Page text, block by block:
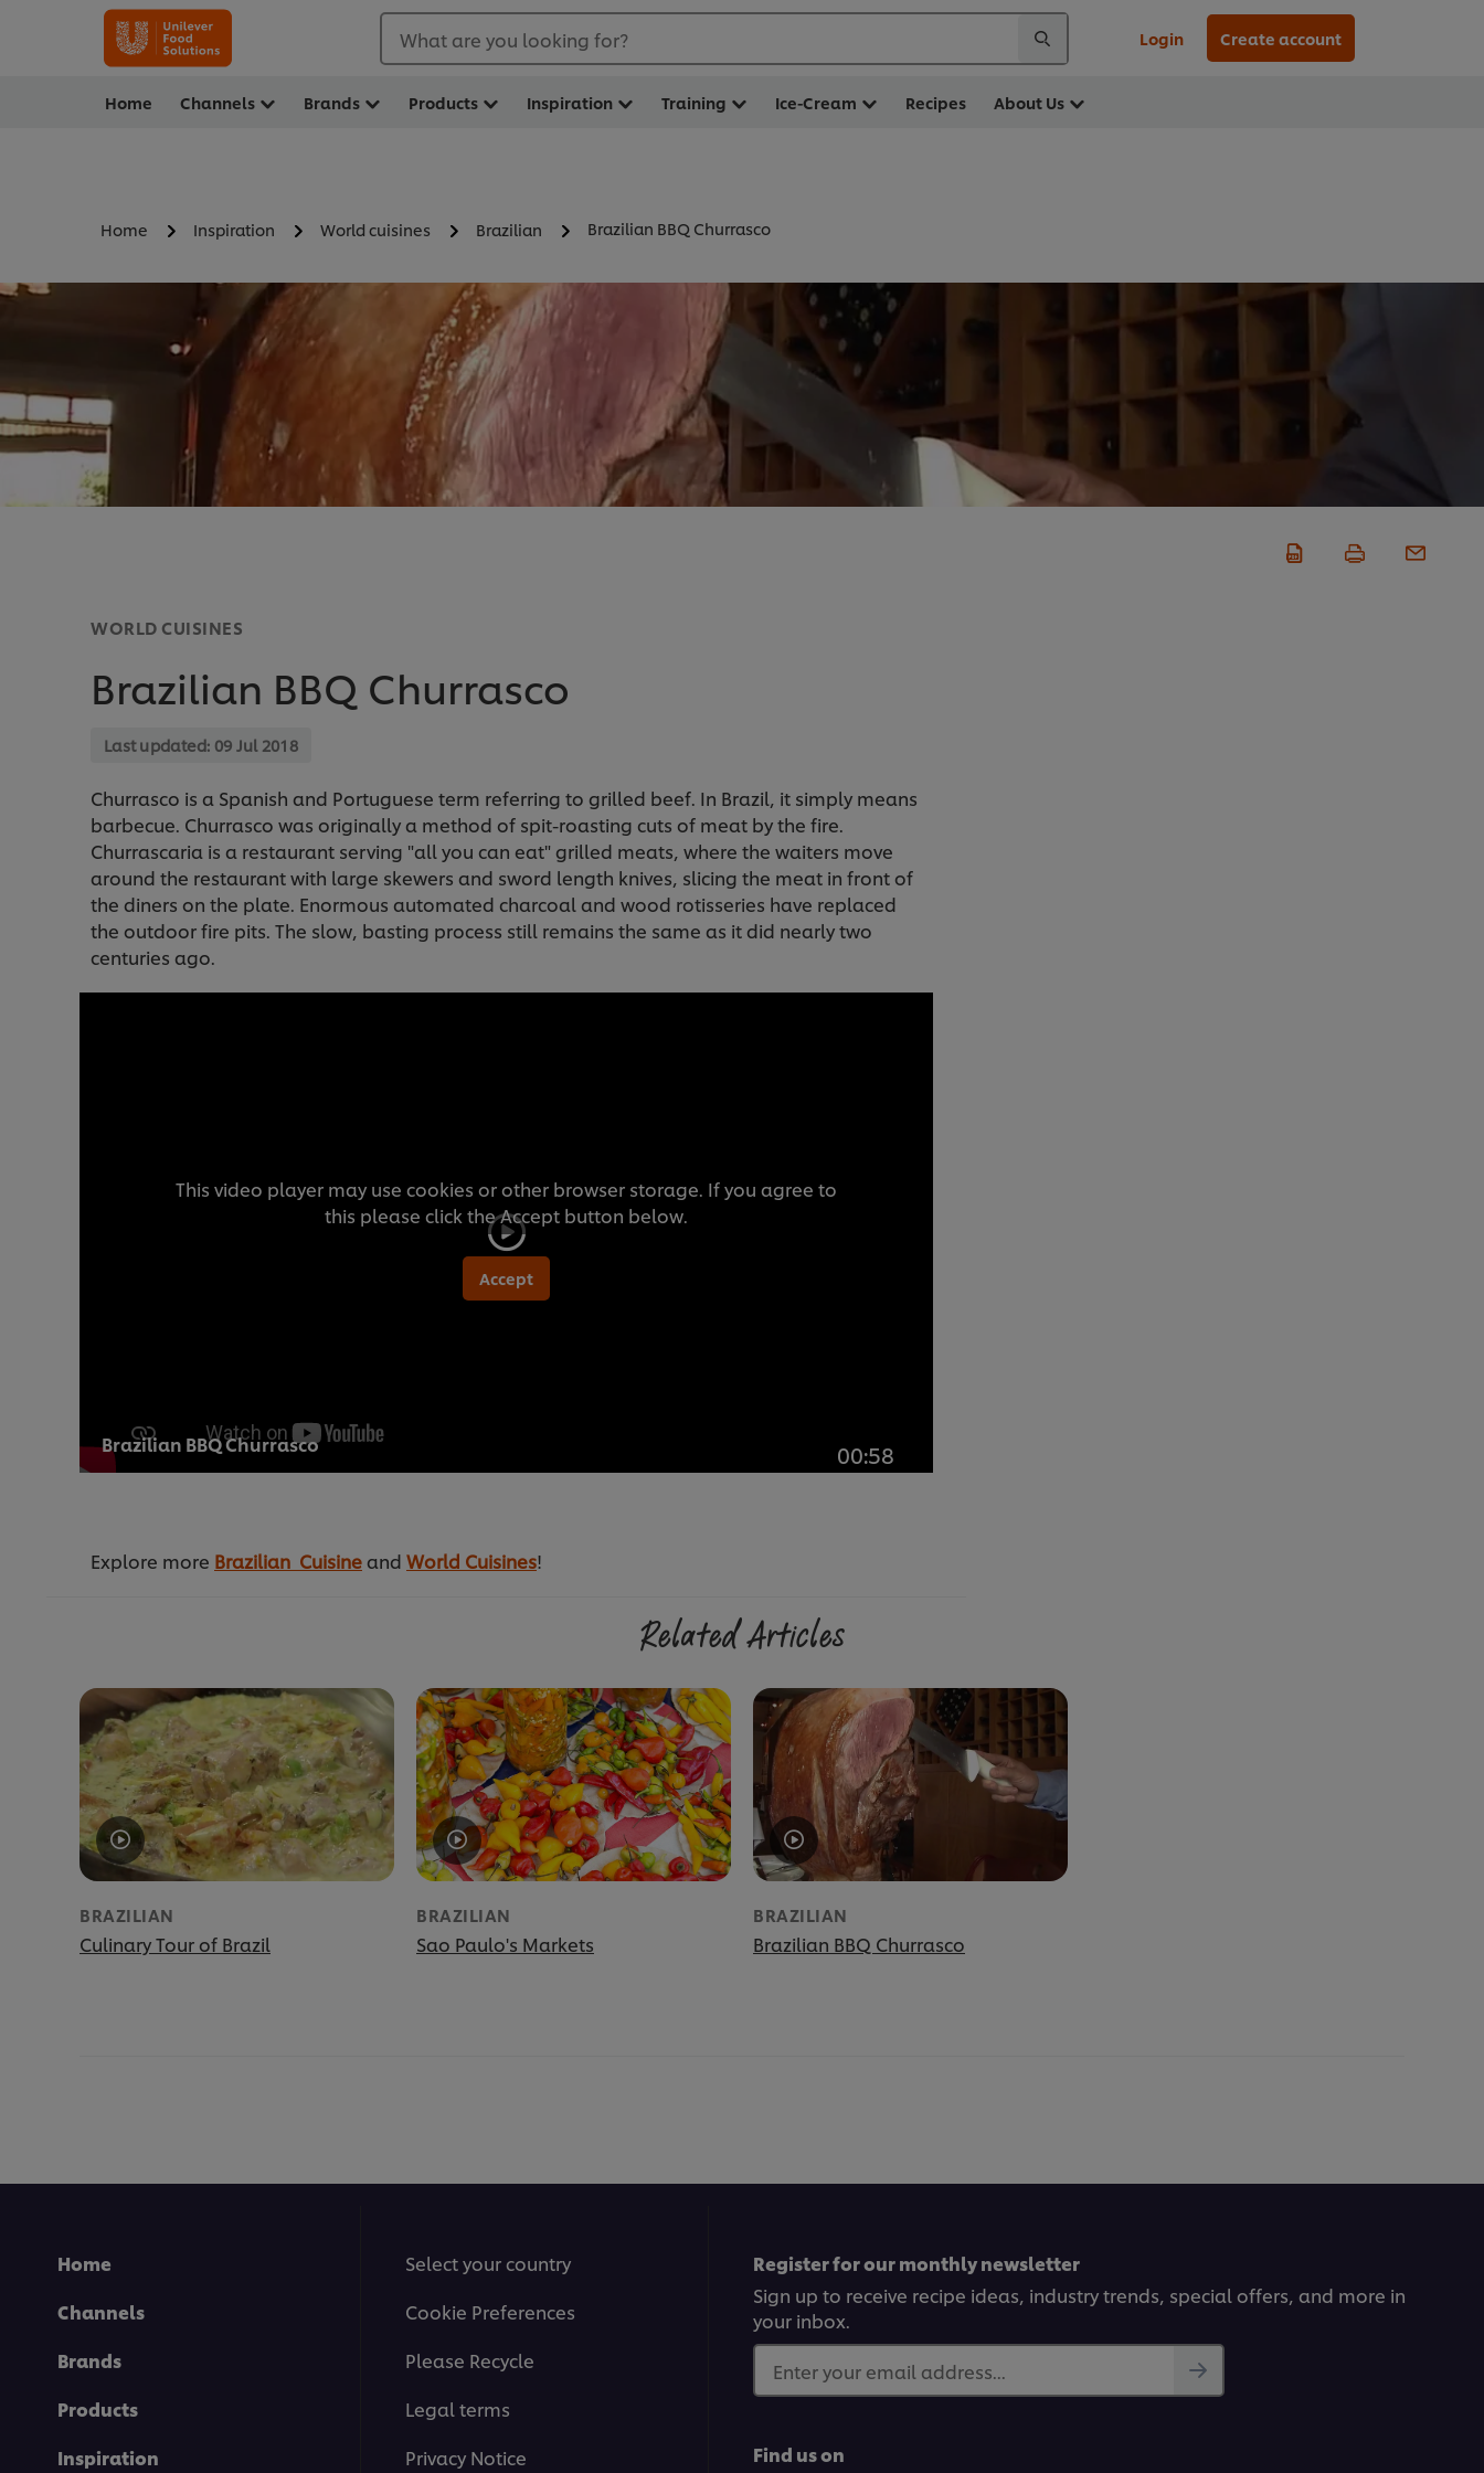
What are you looking for? Login Create account
Home Channels Brands Products Inspiration Training Ice-Cream Recipes About Us
Home Inspiration World cuisines Brazilian Brazilian BBQ Churrasco
WORLD CUISINES
Brazilian BBQ Churrasco
Last updated: 09 Jul 2018
Churrasco is a Spanish and Portuguese term referring to grilled beef. In Brazil, it simply means
barbecue. Churrasco was originally a method of spit-roasting cuts of meat by the fire.
Churrascaria is a restaurant serving "all you can eat" grilled meats, where the waiters move
around the restaurant with large skewers and sword length knives, slicing the meat in front of
the diners on the plate. Enormous automated charcoal and wood rotisseries have replaced
the outdoor fire pits. The slow, basting process still remains the same as it did nearly two
centuries ago.
This video player may use cookies or other browser storage. If you agree to
this please click the Accept button below.
Accept
Brazilian BBQ Churrasco 00:58
Explore more Brazilian Cuisine and World Cuisines!
Related Articles
BRAZILIAN
Culinary Tour of Brazil
BRAZILIAN
Sao Paulo's Markets
BRAZILIAN
Brazilian BBQ Churrasco
Home
Channels
Brands
Products
Inspiration
Select your country
Cookie Preferences
Please Recycle
Legal terms
Privacy Notice
Register for our monthly newsletter
Sign up to receive recipe ideas, industry trends, special offers, and more in
your inbox.
Enter your email address...
Find us on